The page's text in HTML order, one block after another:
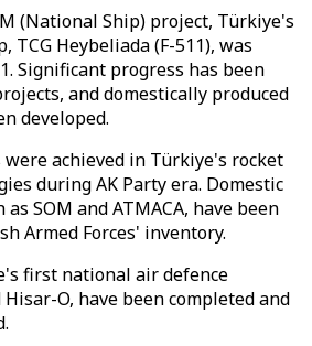
(National Ship) project, Türkiye's
Heybeliada (F-511), was
Significant progress has been
and domestically produced
developed.
were achieved in Türkiye's rocket
during AK Party era. Domestic
SOM and ATMACA, have been
Armed Forces' inventory.
first national air defence
O, have been completed and